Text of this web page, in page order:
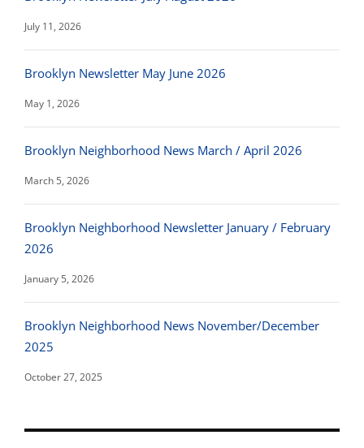
July 11, 2026
Brooklyn Newsletter May June 2026
May 1, 2026
Brooklyn Neighborhood News March / April 2026
March 5, 2026
Brooklyn Neighborhood Newsletter January / February
2026
January 5, 2026
Brooklyn Neighborhood News November/December
2025
October 27, 2025